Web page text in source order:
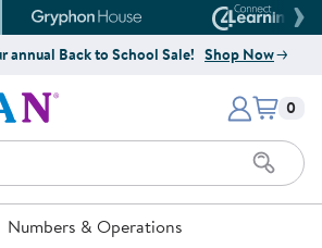
Learning Company Website
Gryphon House Website
annual Back to School Sale! Shop Now
Kaplan Early Learning Company
Items
0
Numbers & Operations